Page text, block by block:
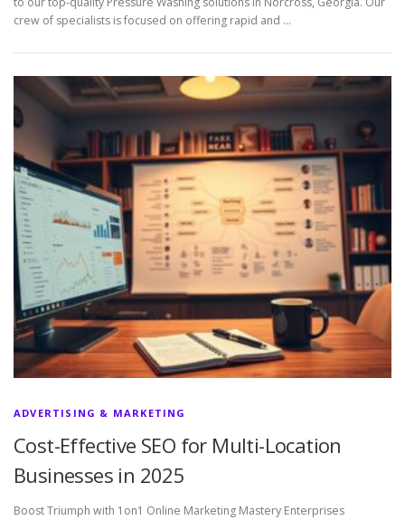
crew of specialists is focused on offering rapid and …
ADVERTISING & MARKETING
Cost-Effective SEO for Multi-Location
Businesses in 2025
Boost Triumph with 1on1 Online Marketing Mastery Enterprises